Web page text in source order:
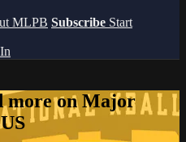
MLPB Subscribe Start
more on Major